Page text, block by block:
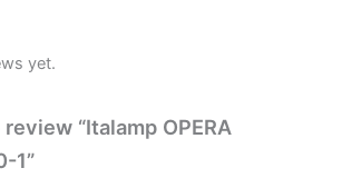
yet.
“Italamp OPERA
1”